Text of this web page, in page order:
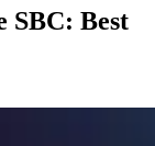
SBC: Best